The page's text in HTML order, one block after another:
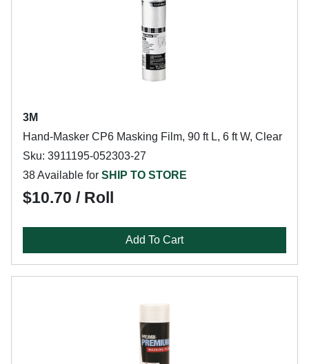
3M
Hand-Masker CP6 Masking Film, 90 ft L, 6 ft W, Clear
Sku: 3911195-052303-27
38 Available for SHIP TO STORE
$10.70 / Roll
Add To Cart